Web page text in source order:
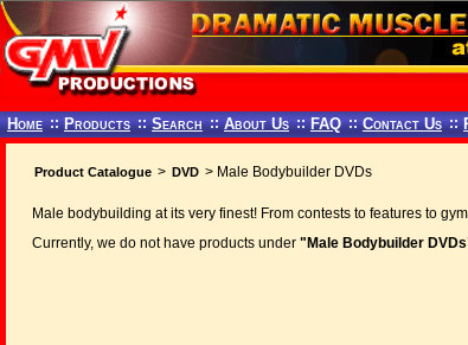
Home :: Products :: Search :: About Us :: FAQ :: Contact Us ::
Product Catalogue > DVD > Male Bodybuilder DVDs
Male bodybuilding at its very finest! From contests to features to
Currently, we do not have products under "Male Bodybuilder